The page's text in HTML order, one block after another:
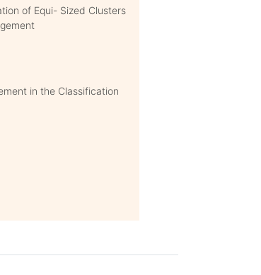
of Equi- Sized Clusters
in the Classification